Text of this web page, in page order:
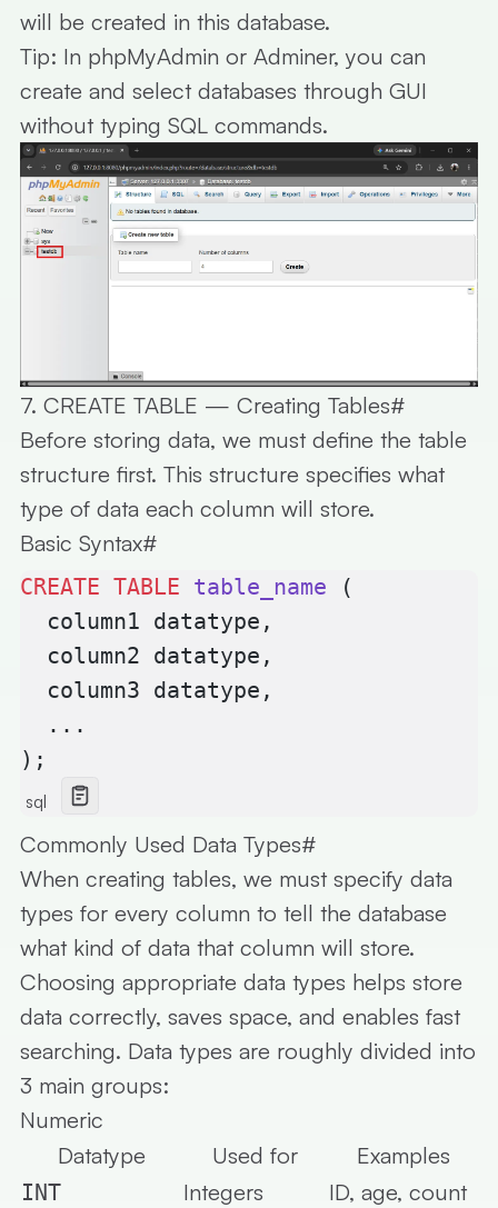
will be created in this database.
Tip: In phpMyAdmin or Adminer, you can
create and select databases through GUI
without typing SQL commands.
7. CREATE TABLE — Creating Tables#
Before storing data, we must define the table
structure first. This structure specifies what
type of data each column will store.
Basic Syntax#
CREATE TABLE table_name (
  column1 datatype,
  column2 datatype,
  column3 datatype,
  ...
);
sql
Commonly Used Data Types#
When creating tables, we must specify data
types for every column to tell the database
what kind of data that column will store.
Choosing appropriate data types helps store
data correctly, saves space, and enables fast
searching. Data types are roughly divided into
3 main groups:
Numeric
Datatype
Used for Examples
INT Integers ID, age, count